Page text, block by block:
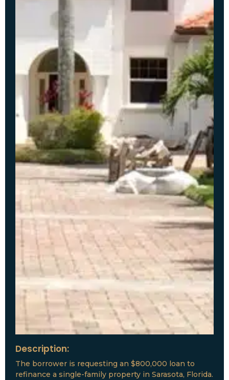
Description:
The borrower is requesting an $800,000 loan to
refinance a single-family property in Sarasota, Florida.